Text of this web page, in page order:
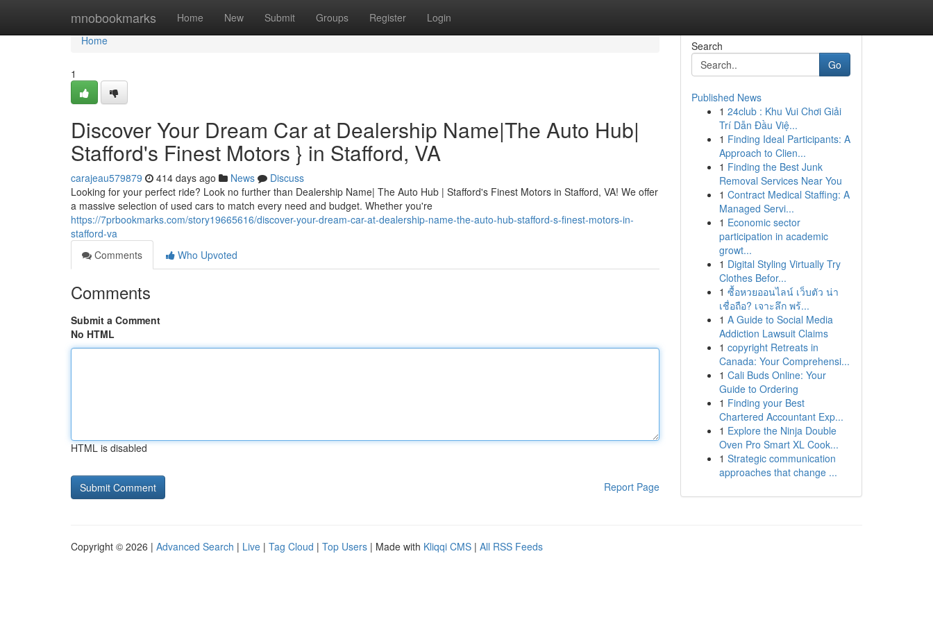
mnobookmarks Home New Submit Groups Register Login
Home
Home
1
Discover Your Dream Car at Dealership Name|The Auto Hub|
Stafford's Finest Motors } in Stafford, VA
carajeau579879 414 days ago News
Discuss
Looking for your perfect ride? Look no further than Dealership Name| The Auto Hub | Stafford's Finest Motors in Stafford, VA! We offer
a massive selection of used cars to match every need and budget. Whether you're
https://7prbookmarks.com/story19665616/discover-your-dream-car-at-dealership-name-the-auto-hub-stafford-s-finest-motors-in-
stafford-va
Comments
Who Upvoted
Comments
Submit a Comment
No HTML
HTML is disabled
Report Page
Search
Go
Published News
1 24club : Khu Vui Chơi Giải
Trí Dẫn Đầu Việ...
1 Finding Ideal Participants: A
Approach to Clien...
1 Finding the Best Junk
Removal Services Near You
1 Contract Medical Staffing: A
Managed Servi...
1 Economic sector
participation in academic
growt...
1 Digital Styling Virtually Try
Clothes Befor...
1 ซื้อหวยออนไลน์ เว็บตัว น่า
เชื่อถือ? เจาะลึก พร้...
1 A Guide to Social Media
Addiction Lawsuit Claims
1 copyright Retreats in
Canada: Your Comprehensi...
1 Cali Buds Online: Your
Guide to Ordering
1 Finding your Best
Chartered Accountant Exp...
1 Explore the Ninja Double
Oven Pro Smart XL Cook...
1 Strategic communication
approaches that change ...
Copyright © 2026 | Advanced Search | Live | Tag Cloud | Top Users | Made with Kliqqi CMS | All RSS Feeds